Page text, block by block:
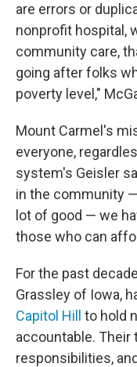
are errors or
nonprofit hospital,
community care,
going after folks
poverty level,"
Mount Carmel's
everyone,
system's Geisler
in the community
lot of good — we
those who can
For the past
Grassley of Iowa,
Capitol Hill
to hold
accountable. Their
responsibilities,